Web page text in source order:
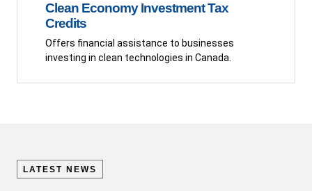
Clean Economy Investment Tax
Credits
Offers financial assistance to businesses
investing in clean technologies in Canada.
LATEST NEWS